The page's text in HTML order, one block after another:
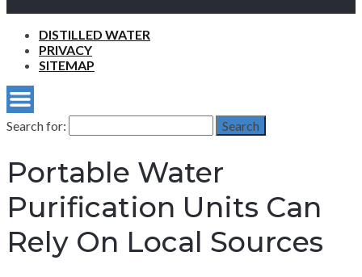
DISTILLED WATER
PRIVACY
SITEMAP
Search for: Search
Portable Water
Purification Units Can
Rely On Local Sources